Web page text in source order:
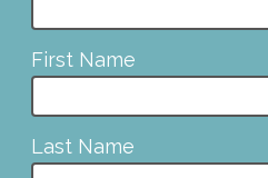
First Name
Last Name